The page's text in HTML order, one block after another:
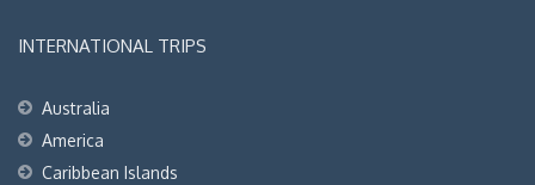
INTERNATIONAL TRIPS
Australia
America
Caribbean Islands